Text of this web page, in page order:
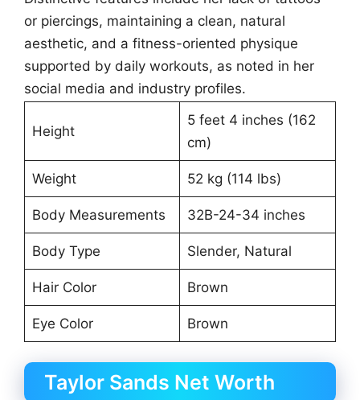
or piercings, maintaining a clean, natural
aesthetic, and a fitness-oriented physique
supported by daily workouts, as noted in her
social media and industry profiles.
Height
5 feet 4 inches (162
cm)
Weight 52 kg (114 lbs)
Body Measurements 32B-24-34 inches
Body Type Slender, Natural
Hair Color Brown
Eye Color Brown
Taylor Sands Net Worth